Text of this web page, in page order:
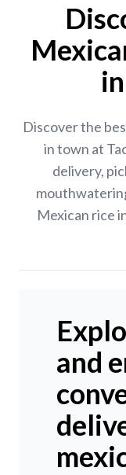
Discover the
in town at
delivery,
Mexican rice
and